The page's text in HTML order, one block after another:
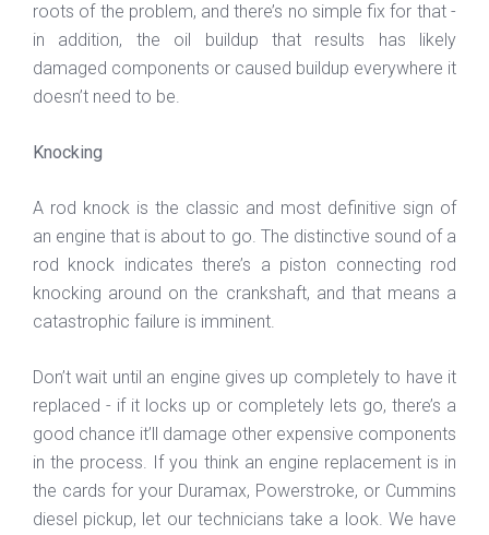
roots of the problem, and there’s no simple fix for that -
in addition, the oil buildup that results has likely
damaged components or caused buildup everywhere it
doesn’t need to be.
Knocking
A rod knock is the classic and most definitive sign of
an engine that is about to go. The distinctive sound of a
rod knock indicates there’s a piston connecting rod
knocking around on the crankshaft, and that means a
catastrophic failure is imminent.
Don’t wait until an engine gives up completely to have it
replaced - if it locks up or completely lets go, there’s a
good chance it’ll damage other expensive components
in the process. If you think an engine replacement is in
the cards for your Duramax, Powerstroke, or Cummins
diesel pickup, let our technicians take a look. We have